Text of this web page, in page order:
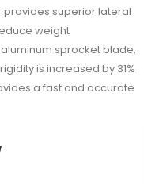
provides superior lateral
weight
sprocket blade,
is increased by 31%
a fast and accurate